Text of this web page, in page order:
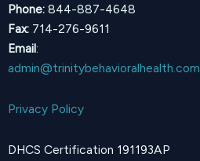
Phone: 844-887-4648
Fax: 714-276-9611
Email:
admin@trinitybehavioralhealth.com
Privacy Policy
DHCS Certification 191193AP